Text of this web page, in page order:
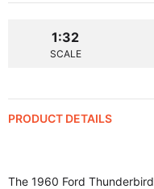
1:32
SCALE
PRODUCT DETAILS
The 1960 Ford